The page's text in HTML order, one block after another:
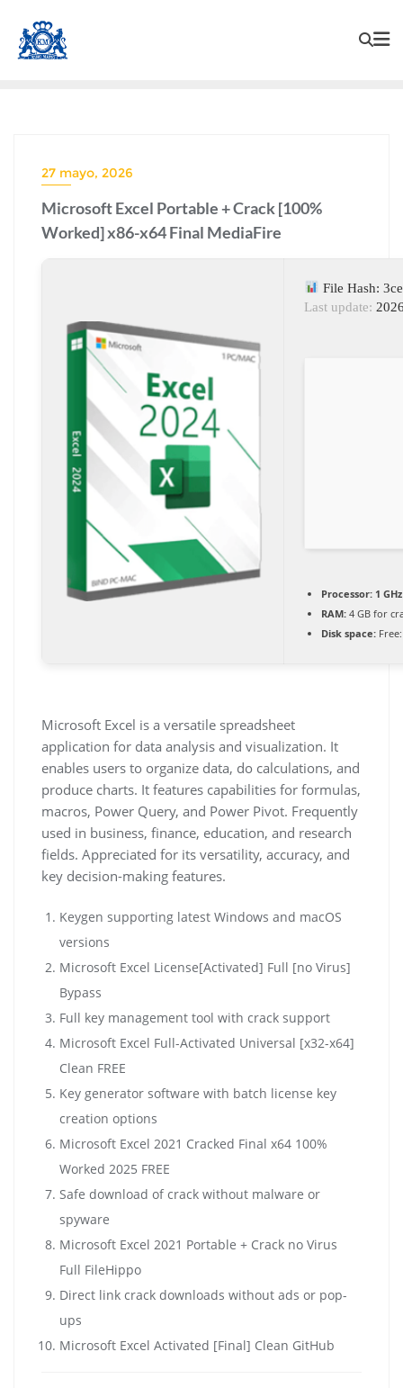
27 mayo, 2026
Microsoft Excel Portable + Crack [100%
Worked] x86-x64 Final MediaFire
File Hash:
Last update:
Processor: 1
RAM: 4 GB for
Disk space:
Microsoft Excel is a versatile spreadsheet
application for data analysis and visualization. It
enables users to organize data, do calculations, and
produce charts. It features capabilities for formulas,
macros, Power Query, and Power Pivot. Frequently
used in business, finance, education, and research
fields. Appreciated for its versatility, accuracy, and
key decision-making features.
Keygen supporting latest Windows and macOS
versions
Microsoft Excel License[Activated] Full [no Virus]
Bypass
Full key management tool with crack support
Microsoft Excel Full-Activated Universal [x32-x64]
Clean FREE
Key generator software with batch license key
creation options
Microsoft Excel 2021 Cracked Final x64 100%
Worked 2025 FREE
Safe download of crack without malware or
spyware
Microsoft Excel 2021 Portable + Crack no Virus
Full FileHippo
Direct link crack downloads without ads or pop-
ups
Microsoft Excel Activated [Final] Clean GitHub